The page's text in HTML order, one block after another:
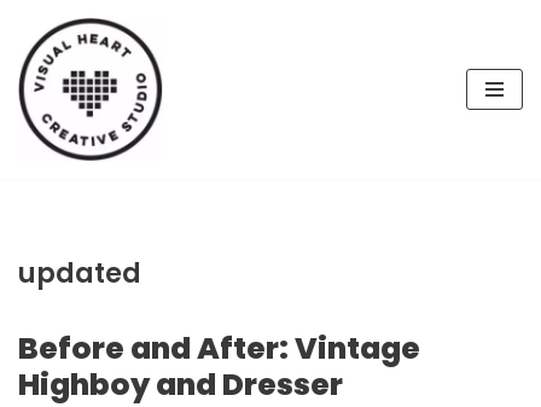
Skip
to
content
updated
Before and After: Vintage
Highboy and Dresser